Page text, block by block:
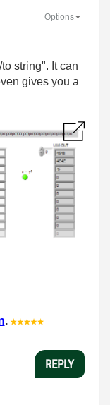
Options
string". It can
gives you a
.
REPLY